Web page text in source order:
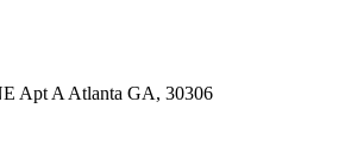
Apt A Atlanta GA, 30306